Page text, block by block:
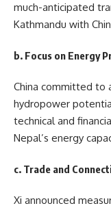
much-anticipated
Kathmandu with
b. Focus on Energy
China committed to
hydropower
technical and
Nepal’s energy
c. Trade and
Xi announced